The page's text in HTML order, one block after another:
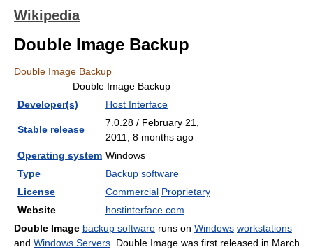
Wikipedia
Double Image Backup
Double Image Backup
Double Image Backup
Developer(s)
Host Interface
Stable release
7.0.28 / February 21,
2011 ; 8 months ago
Operating system Windows
Type
Backup software
License
Commercial Proprietary
Website
hostinterface.com
Double Image backup software runs on Windows workstations
and Windows Servers . Double Image was first released in March